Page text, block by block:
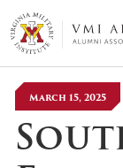
VMI-ALUMNI
March 15, 2025